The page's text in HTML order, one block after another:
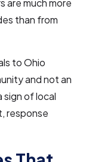
are much more
than from
to Ohio
and not an
sign of local
response